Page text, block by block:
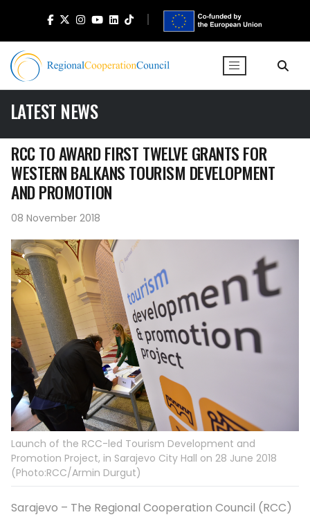
LATEST NEWS
RCC TO AWARD FIRST TWELVE GRANTS FOR
WESTERN BALKANS TOURISM DEVELOPMENT
AND PROMOTION
08 November 2018
Launch of the RCC-led Tourism Development and
Promotion Project, in Sarajevo City Hall on 28 June 2018
(Photo:RCC/Armin Durgut)
Sarajevo – The Regional Cooperation Council (RCC)